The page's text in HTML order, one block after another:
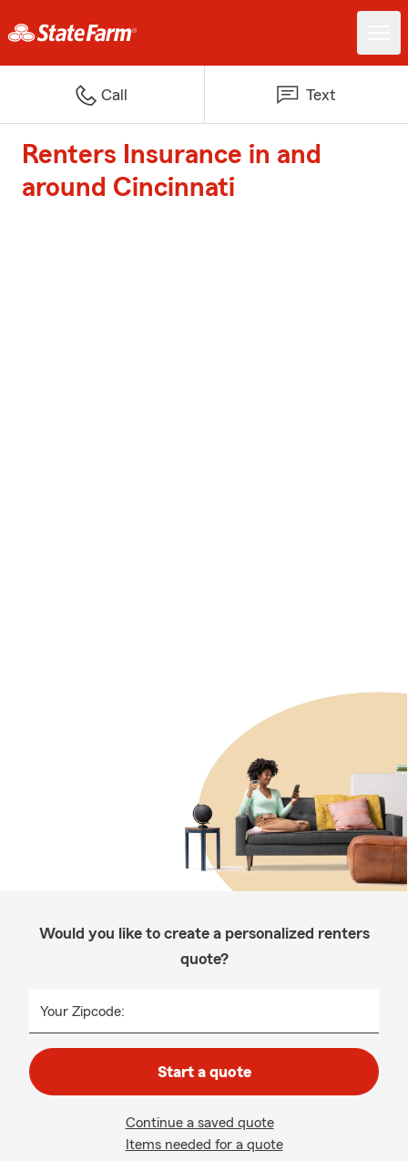
Call Text
Renters Insurance in and
around Cincinnati
Would you like to create a personalized renters
quote?
Your Zipcode:
Start a quote
Continue a saved quote
Items needed for a quote